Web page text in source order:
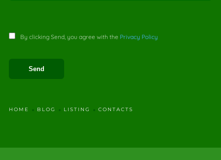
By clicking Send, you agree with the Privacy Policy
HOME BLOG LISTING CONTACTS